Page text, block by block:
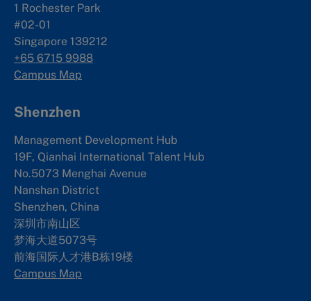
1 Rochester Park
#02-01
Singapore 139212
+65 6715 9988
Campus Map
Shenzhen
Management Development Hub
19F, Qianhai International Talent Hub
No.5073 Menghai Avenue
Nanshan District
Shenzhen, China
深圳市南山区
梦海大道5073号
前海国际人才港B栋19楼
Campus Map